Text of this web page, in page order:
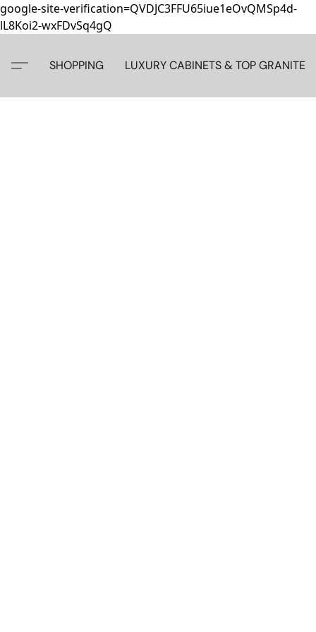
google-site-verification=QVDJC3FFU65iue1eOvQMSp4d-
lL8Koi2-wxFDvSq4gQ
SHOPPING LUXURY CABINETS & TOP GRANITE